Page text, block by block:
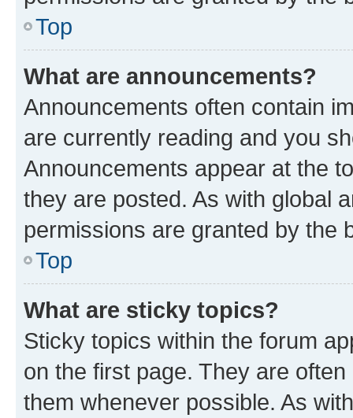
Top
What are announcements?
Announcements often contain
are currently reading and you
Announcements appear at the
they are posted. As with global
permissions are granted by the
Top
What are sticky topics?
Sticky topics within the forum
on the first page. They are
them whenever possible. As